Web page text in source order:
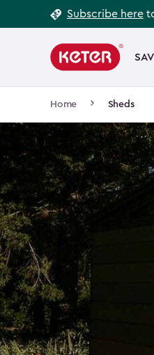
to
Subscribe here
Main
navigation
Home Sheds
Footer